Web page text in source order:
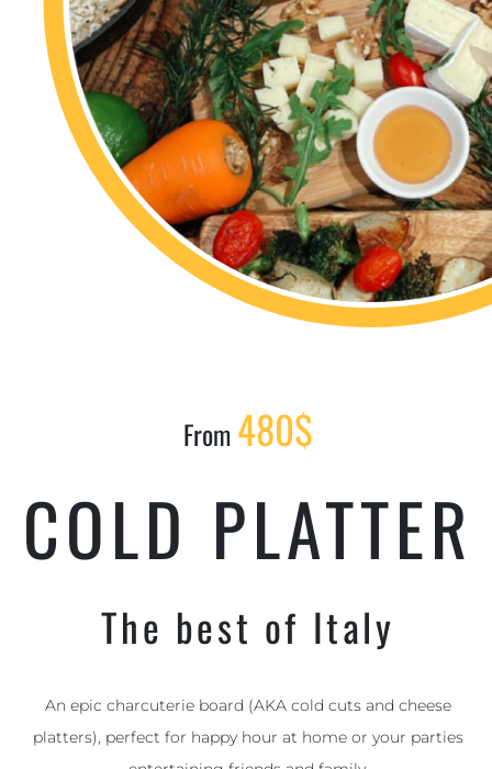
From 480$
COLD PLATTER
The best of Italy
An epic charcuterie board (AKA cold cuts and cheese
platters), perfect for happy hour at home or your parties